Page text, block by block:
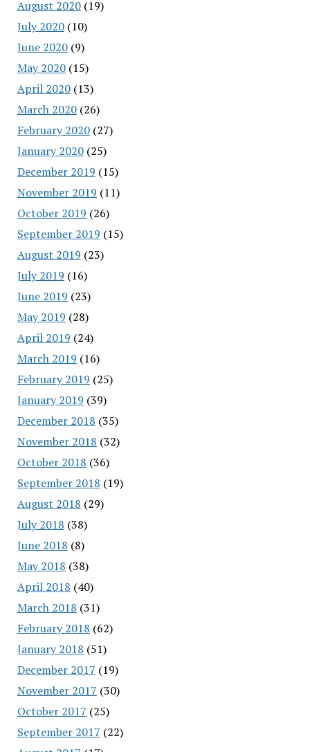
August 2020(19)
July 2020(10)
June 2020(9)
May 2020(15)
April 2020(13)
March 2020(26)
February 2020(27)
January 2020(25)
December 2019 (15)
November 2019 (11)
October 2019 (26)
September 2019 (15)
August 2019 (23)
July 2019 (16)
June 2019 (23)
May 2019 (28)
April 2019 (24)
March 2019 (16)
February 2019 (25)
January 2019 (39)
December 2018 (35)
November 2018 (32)
October 2018 (36)
September 2018 (19)
August 2018 (29)
July 2018 (38)
June 2018 (8)
May 2018 (38)
April 2018 (40)
March 2018 (31)
February 2018 (62)
January 2018 (51)
December 2017 (19)
November 2017 (30)
October 2017 (25)
September 2017 (22)